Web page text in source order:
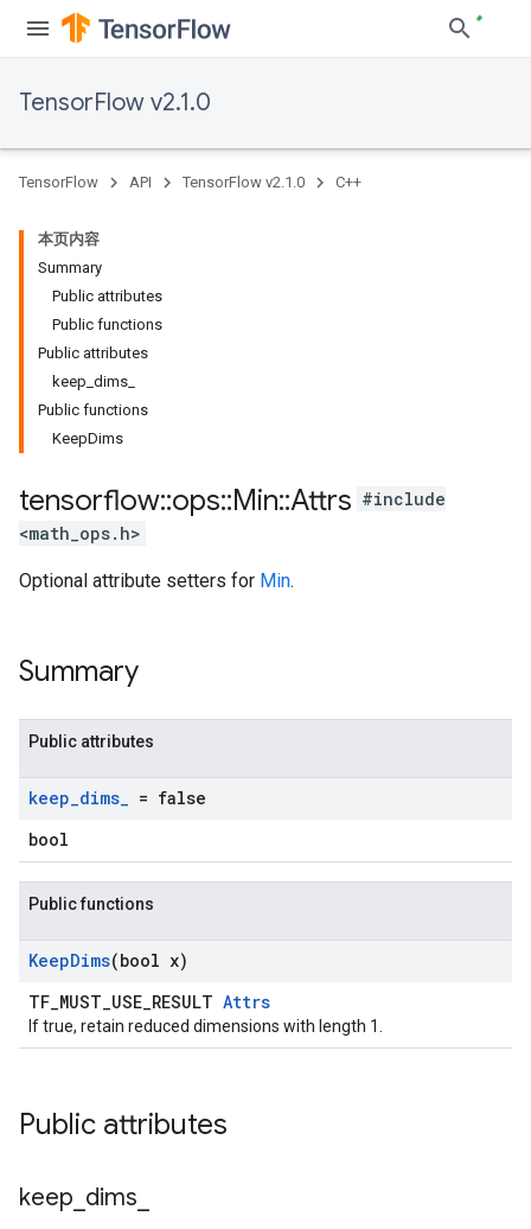
TensorFlow v2.1.0
TensorFlow API TensorFlow v2.1.0 C++
本页内容
Summary
Public attributes
Public functions
Public attributes
keep_dims_
Public functions
KeepDims
tensorflow::ops::Min::Attrs #include
<math_ops.h>
Optional attribute setters for Min.
Summary
Public attributes
keep_dims_ = false
bool
Public functions
KeepDims(bool x)
TF_MUST_USE_RESULT Attrs
If true, retain reduced dimensions with length 1.
Public attributes
keep dims